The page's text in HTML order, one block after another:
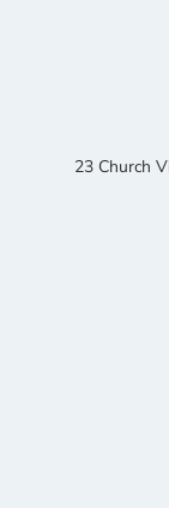
23 Church